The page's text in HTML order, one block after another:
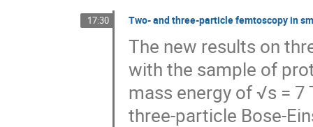
17:30 Two- and three-particle femtoscopy in
The new results on
with the sample of
mass energy of √s =
three-particle Bose-